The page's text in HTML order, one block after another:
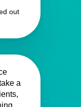
out
a